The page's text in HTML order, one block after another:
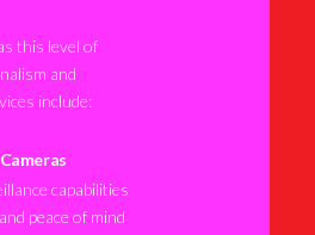
this level of
and
include:
capabilities
peace of mind